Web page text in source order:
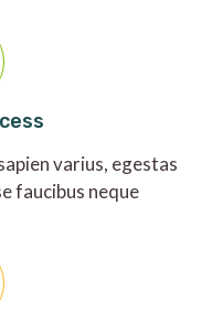
varius, egestas
faucibus neque